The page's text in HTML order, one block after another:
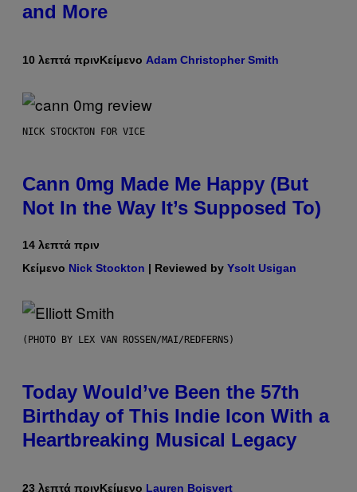
and More
10 λεπτά πρινΚείμενο Adam Christopher Smith
NICK STOCKTON FOR VICE
Cann 0mg Made Me Happy (But
Not In the Way It’s Supposed To)
14 λεπτά πριν
Κείμενο Nick Stockton | Reviewed by Ysolt Usigan
(PHOTO BY LEX VAN ROSSEN/MAI/REDFERNS)
Today Would’ve Been the 57th
Birthday of This Indie Icon With a
Heartbreaking Musical Legacy
23 λεπτά πρινΚείμενο Lauren Boisvert